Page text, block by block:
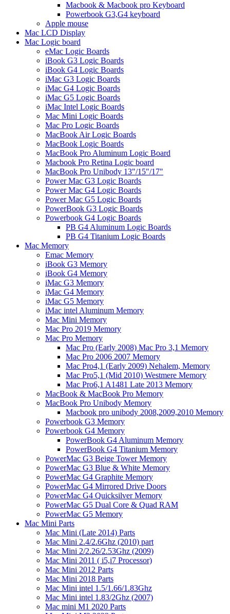
Macbook & Macbook pro Keyboard
Powerbook G3,G4 keyboard
Apple mouse
Mac LCD Display
Mac Logic board
eMac Logic Boards
iBook G3 Logic Boards
iBook G4 Logic Boards
iMac G3 Logic Boards
iMac G4 Logic Boards
iMac G5 Logic Boards
iMac Intel Logic Boards
Mac Mini Logic Boards
Mac Pro Logic Boards
MacBook Air Logic Boards
MacBook Logic Boards
MacBook Pro Aluminum Logic Board
Macbook Pro Retina Logic board
MacBook Pro Unibody 13"/15"/17"
Power Mac G3 Logic Boards
Power Mac G4 Logic Boards
Power Mac G5 Logic Boards
PowerBook G3 Logic Boards
Powerbook G4 Logic Boards
PB G4 Aluminum Logic Boards
PB G4 Titanium Logic Boards
Mac Memory
Emac Memory
iBook G3 Memory
iBook G4 Memory
iMac G3 Memory
iMac G4 Memory
iMac G5 Memory
iMac intel Aluminum Memory
Mac Mini Memory
Mac Pro 2019 Memory
Mac Pro Memory
Mac Pro (Early 2008) Mac Pro 3,1 Memory
Mac Pro 2006 2007 Memory
Mac Pro4,1 (Early 2009) Nehalem, Memory
Mac Pro5,1 (Mid 2010) Westmere Memory
Mac Pro6,1 A1481 Late 2013 Memory
MacBook & MacBook Pro Memory
MacBook Pro Unibody Memory
Macbook pro unibody 2008,2009,2010 Memory
Powerbook G3 Memory
Powerbook G4 Memory
PowerBook G4 Aluminum Memory
PowerBook G4 Titanium Memory
PowerMac G3 Beige Tower Memory
PowerMac G3 Blue & White Memory
PowerMac G4 Graphite Memory
PowerMac G4 Mirrored Drive Doors
PowerMac G4 Quicksilver Memory
PowerMac G5 Dual Core & Quad RAM
PowerMac G5 Memory
Mac Mini Parts
Mac Mini (Late 2014) Parts
Mac Mini 2.4/2.6Ghz (2010) part
Mac Mini 2/2.26/2.53Ghz (2009)
Mac Mini 2011 ( i5,i7 Processor)
Mac Mini 2012 Parts
Mac Mini 2018 Parts
Mac Mini intel 1.5/1.66/1.83Ghz
Mac Mini intel 1.83/2Ghz (2007)
Mac mini M1 2020 Parts